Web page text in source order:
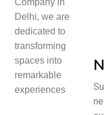
Company in
Delhi, we are
dedicated to
transforming
spaces into
remarkable
experiences